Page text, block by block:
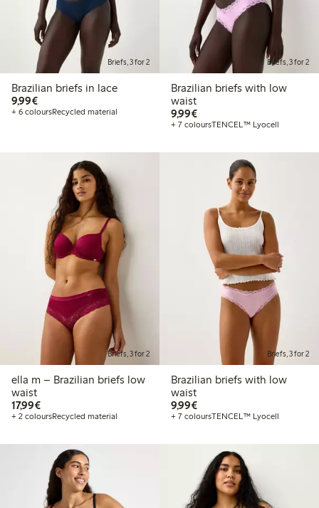
Briefs, 3 for 2
Brazilian briefs in lace
9,99€€9.99
+ 6 coloursRecycled material
Briefs, 3 for 2
Brazilian briefs with low
waist
9,99€€9.99
+ 7 coloursTENCEL™ Lyocell
Briefs, 3 for 2
ella m – Brazilian briefs low
waist
17,99€€17.99
+ 2 coloursRecycled material
Briefs, 3 for 2
Brazilian briefs with low
waist
9,99€€9.99
+ 7 coloursTENCEL™ Lyocell